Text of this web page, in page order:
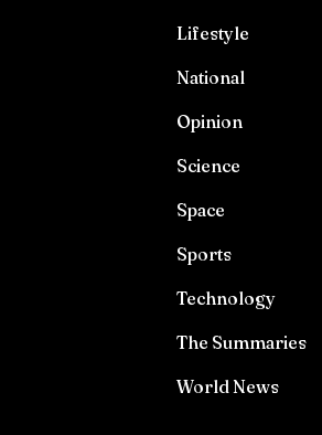
Lifestyle
National
Opinion
Science
Space
Sports
Technology
The Summaries
World News